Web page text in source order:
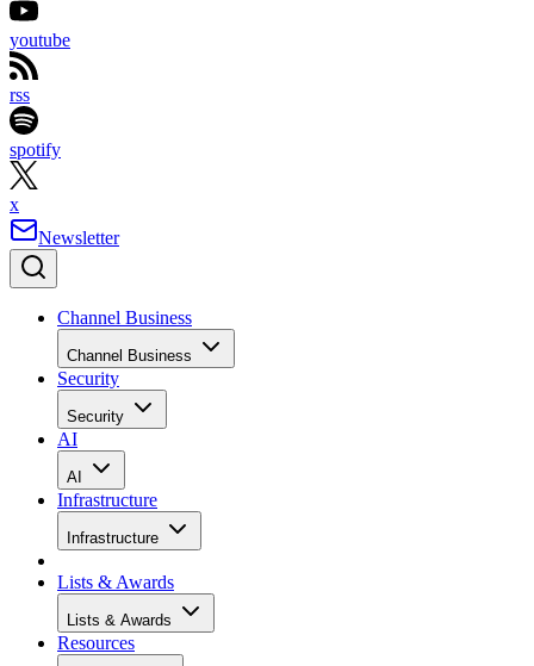
youtube
rss
spotify
x
Newsletter
Channel Business
Channel Business
Security
Security
AI
AI
Infrastructure
Infrastructure
Lists & Awards
Lists & Awards
Resources